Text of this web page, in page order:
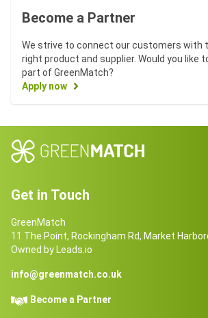
Become a Partner
We strive to connect our customers with
right product and supplier. Would you like
part of GreenMatch?
Apply now
Get in Touch
GreenMatch
11 The Point, Rockingham Rd, Market
Owned by Leads.io
info@greenmatch.co.uk
Become a Partner